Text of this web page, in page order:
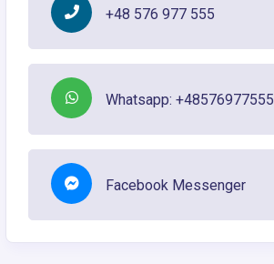
+48 576 977 555
Whatsapp: +48576977555
Facebook Messenger